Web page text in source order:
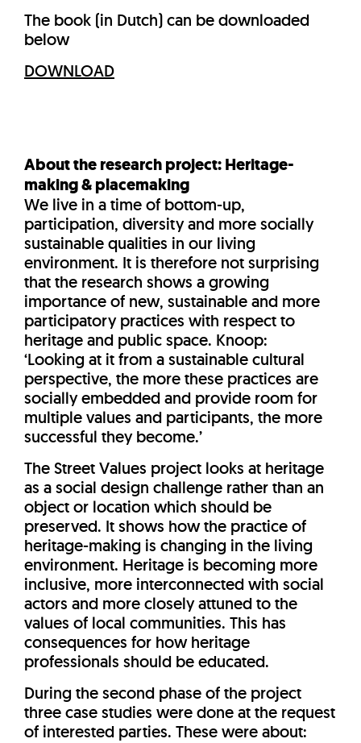
The book (in Dutch) can be downloaded
below
DOWNLOAD
About the research project: Heritage-
making & placemaking
We live in a time of bottom-up,
participation, diversity and more socially
sustainable qualities in our living
environment. It is therefore not surprising
that the research shows a growing
importance of new, sustainable and more
participatory practices with respect to
heritage and public space. Knoop:
‘Looking at it from a sustainable cultural
perspective, the more these practices are
socially embedded and provide room for
multiple values and participants, the more
successful they become.’
The Street Values project looks at heritage
as a social design challenge rather than an
object or location which should be
preserved. It shows how the practice of
heritage-making is changing in the living
environment. Heritage is becoming more
inclusive, more interconnected with social
actors and more closely attuned to the
values of local communities. This has
consequences for how heritage
professionals should be educated.
During the second phase of the project
three case studies were done at the request
of interested parties. These were about: